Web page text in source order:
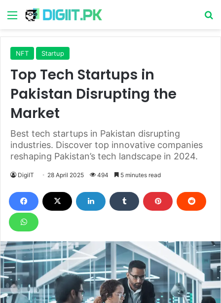
Menu
NFT Startup
Top Tech Startups in
Pakistan Disrupting the
Market
Best tech startups in Pakistan disrupting
industries. Discover top innovative companies
reshaping Pakistan’s tech landscape in 2024.
DigiIT 28 April 2025 494 5 minutes read